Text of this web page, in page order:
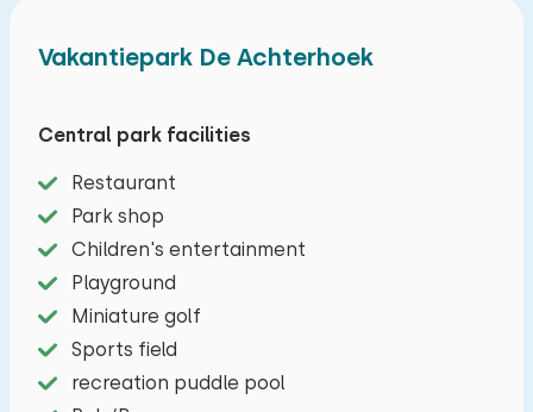
cycling trips from your accommodation at
people. The modernly furnished living room
features a dining area and a seating area with
television. In the open kitchen you will find a
combi magnet, a dishwasher and filter coffee
maker. There are also three bedrooms, one of
which is on the ground floor and two bedrooms
upstairs. Two bedrooms are furnished with two
Vakantiepark De Achterhoek
Central park facilities
Restaurant
Park shop
Children's entertainment
Playground
Miniature golf
Sports field
recreation puddle pool